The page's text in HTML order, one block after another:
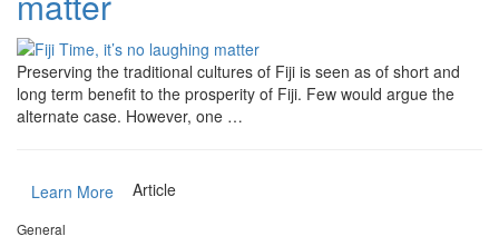
Preserving the traditional cultures of Fiji is seen as of short and
long term benefit to the prosperity of Fiji. Few would argue the
alternate case. However, one …
Learn More Article
General